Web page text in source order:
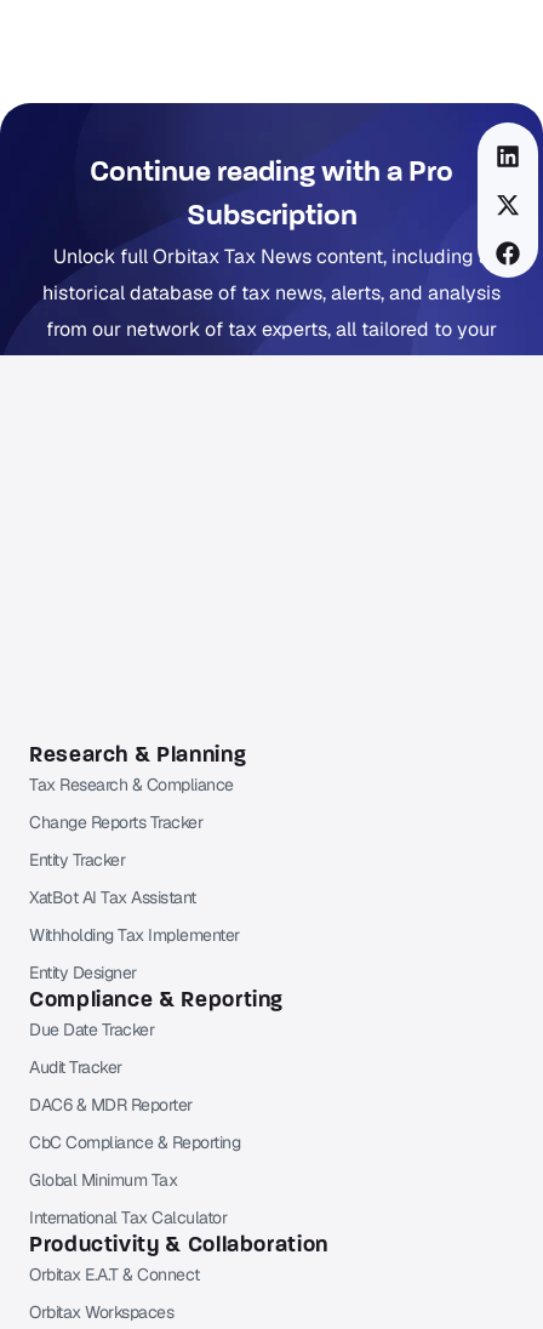
Continue reading with a Pro
Subscription
Unlock full Orbitax Tax News content, including a
historical database of tax news, alerts, and analysis
from our network of tax experts, all tailored to your
Research & Planning
Tax Research & Compliance
Change Reports Tracker
Entity Tracker
XatBot AI Tax Assistant
Withholding Tax Implementer
Entity Designer
Compliance & Reporting
Due Date Tracker
Audit Tracker
DAC6 & MDR Reporter
CbC Compliance & Reporting
Global Minimum Tax
International Tax Calculator
Productivity & Collaboration
Orbitax E.A.T & Connect
Orbitax Workspaces